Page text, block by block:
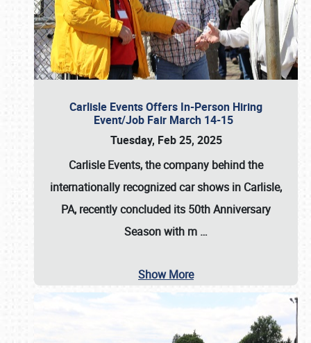
Carlisle Events Offers In-Person Hiring
Event/Job Fair March 14-15
Tuesday, Feb 25, 2025
Carlisle Events, the company behind the
internationally recognized car shows in Carlisle,
PA, recently concluded its 50th Anniversary
Season with m …
Show More